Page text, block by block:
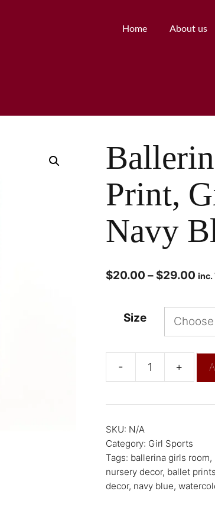
Home About us
Print,
Navy
$20.00 – $29.00 inc.
Size
- +
SKU: N/A
Category: Girl Sports
Tags: ballerina girls room,
nursery decor, ballet
decor, navy blue,